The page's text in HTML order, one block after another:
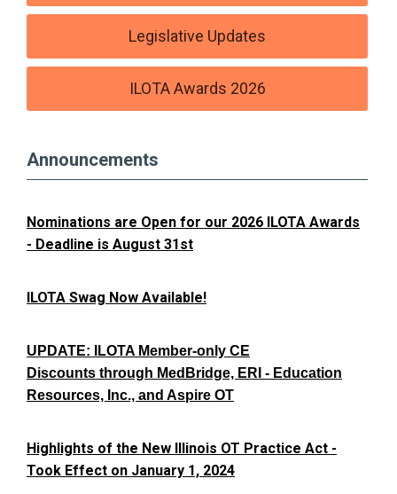
Legislative Updates
ILOTA Awards 2026
Announcements
Nominations are Open for our 2026 ILOTA Awards
- Deadline is August 31st
ILOTA Swag Now Available!
UPDATE: ILOTA Member-only CE
Discounts through MedBridge, ERI - Education
Resources, Inc., and Aspire OT
Highlights of the New Illinois OT Practice Act -
Took Effect on January 1, 2024